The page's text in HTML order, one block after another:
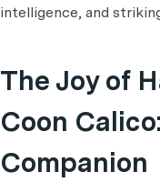
intelligence, and
The Joy of
Coon
Companion